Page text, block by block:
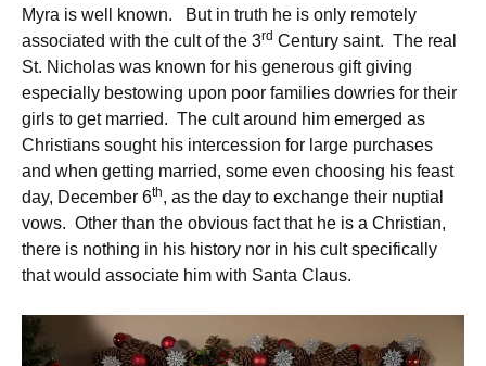
Myra is well known. But in truth he is only remotely
associated with the cult of the 3rd Century saint. The real
St. Nicholas was known for his generous gift giving
especially bestowing upon poor families dowries for their
girls to get married. The cult around him emerged as
Christians sought his intercession for large purchases
and when getting married, some even choosing his feast
day, December 6th, as the day to exchange their nuptial
vows. Other than the obvious fact that he is a Christian,
there is nothing in his history nor in his cult specifically
that would associate him with Santa Claus.